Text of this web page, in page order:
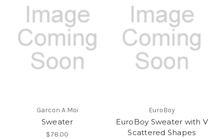
Garcon A Moi
Sweater
$78.00
EuroBoy
EuroBoy Sweater with V
Scattered Shapes